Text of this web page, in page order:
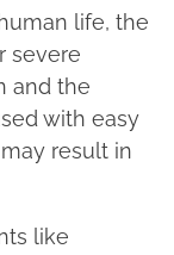
life, the
severe
and the
with easy
result in
like